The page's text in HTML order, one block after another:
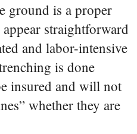
ground is a proper
straightforward
and labor-intensive
is done
insured and will not
whether they are